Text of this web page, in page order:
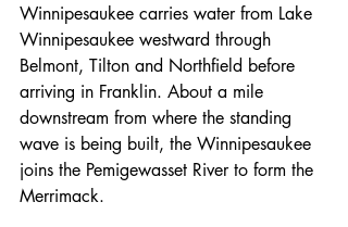
Winnipesaukee carries water from Lake
Winnipesaukee westward through
Belmont, Tilton and Northfield before
arriving in Franklin. About a mile
downstream from where the standing
wave is being built, the Winnipesaukee
joins the Pemigewasset River to form the
Merrimack.